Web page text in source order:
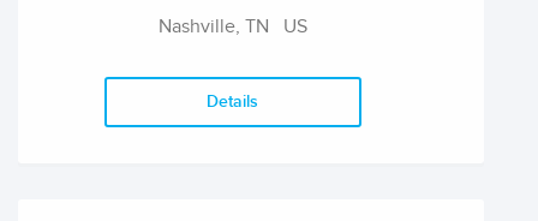
Nashville, TN US
Details